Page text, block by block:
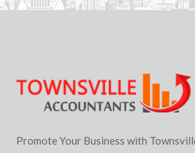
Promote Your Business with